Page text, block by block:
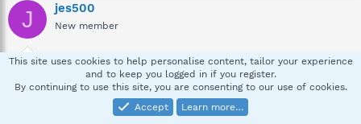
J jes500
New member
Feb 27, 2007 #6
First set of logs (after step 6)
This site uses cookies to help personalise content, tailor your experience
and to keep you logged in if you register.
By continuing to use this site, you are consenting to our use of cookies.
Accept
Learn more…